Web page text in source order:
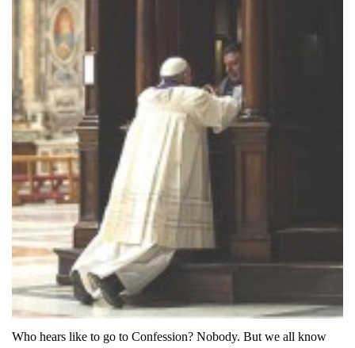
Who hears like to go to Confession? Nobody. But we all know